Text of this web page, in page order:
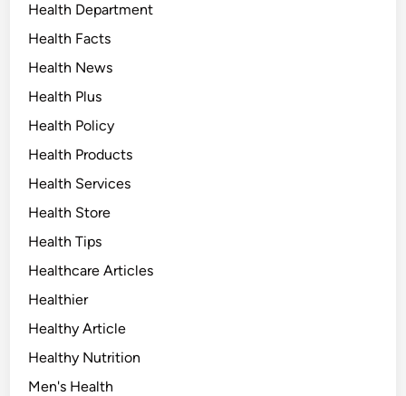
Health Department
Health Facts
Health News
Health Plus
Health Policy
Health Products
Health Services
Health Store
Health Tips
Healthcare Articles
Healthier
Healthy Article
Healthy Nutrition
Men's Health